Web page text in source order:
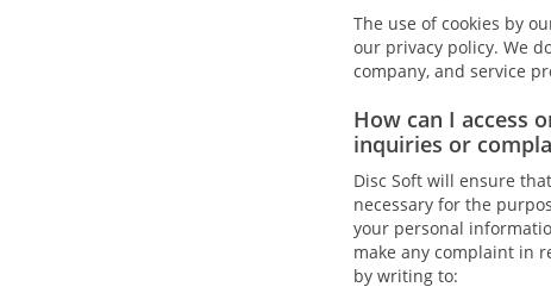
The use of cookies by
our privacy policy. We
company, and service
How can I access
inquiries or
Disc Soft will ensure
necessary for the
your personal
make any complaint in
by writing to: